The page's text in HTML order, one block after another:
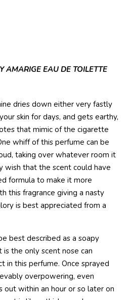
AMARIGE EAU DE TOILETTE
dries down either very fastly
skin for days, and gets earthy,
that mimic of the cigarette
whiff of this perfume can be
taking over whatever room it
wish that the scent could have
formula to make it more
this fragrance giving a nasty
is best appreciated from a
best described as a soapy
is the only scent nose can
in this perfume. Once sprayed
overpowering, even
out within an hour or so later on